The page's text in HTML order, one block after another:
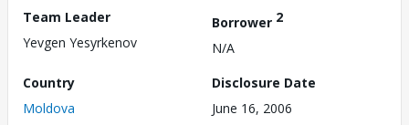
Team Leader
Yevgen Yesyrkenov
Borrower 2
N/A
Country
Moldova
Disclosure Date
June 16, 2006